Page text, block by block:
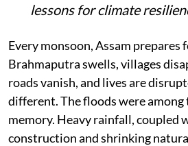
lessons for climate
Every monsoon, Assam
Brahmaputra swells, villages
roads vanish, and lives are
different. The floods were
memory. Heavy rainfall, coupled
construction and shrinking